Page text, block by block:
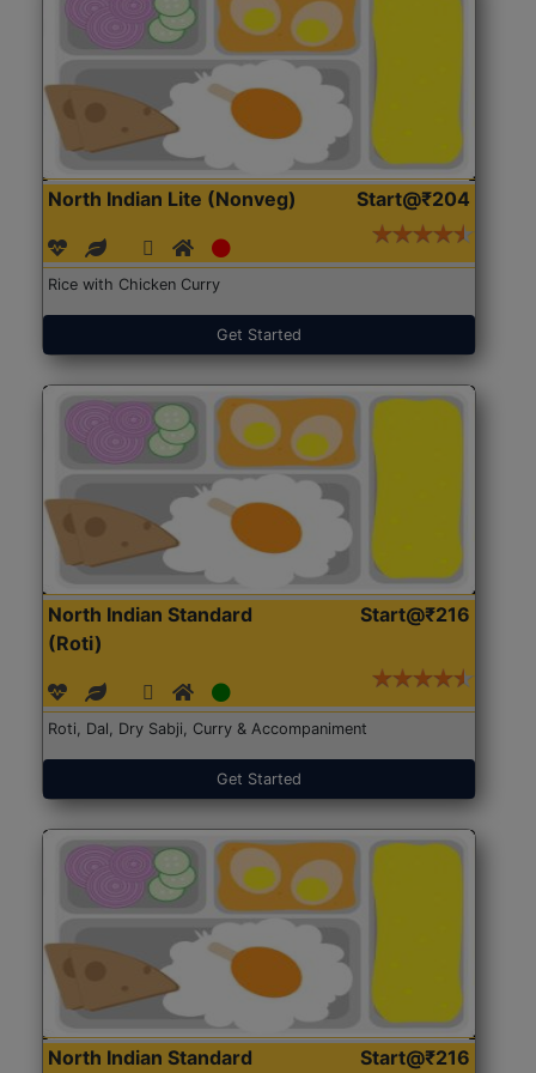
North Indian Lite (Nonveg) Start@₹204
Rice with Chicken Curry
Get Started
North Indian Standard
(Roti)
Start@₹216
Roti, Dal, Dry Sabji, Curry & Accompaniment
Get Started
North Indian Standard Start@₹216